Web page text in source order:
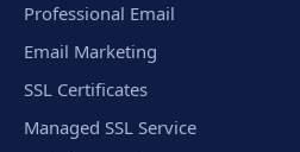
Professional Email
Email Marketing
SSL Certificates
Managed SSL Service